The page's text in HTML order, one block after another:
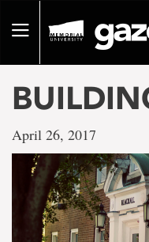
pageToggle
April 26, 2017